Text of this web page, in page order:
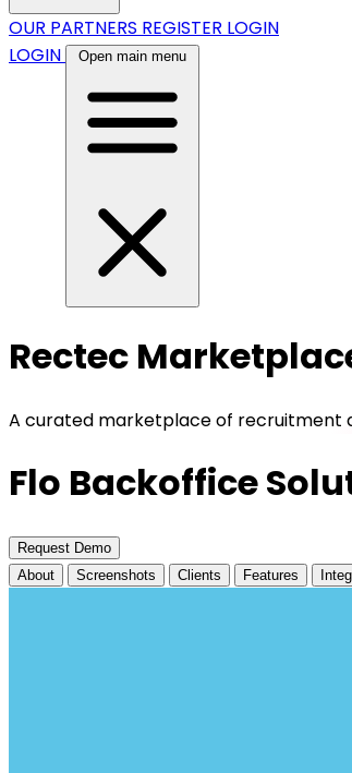
OUR PARTNERS REGISTER LOGIN
LOGIN
Open main menu
Rectec
A curated marketplace of recruitment
Flo Backoffice
Request Demo
About
Screenshots Clients Features